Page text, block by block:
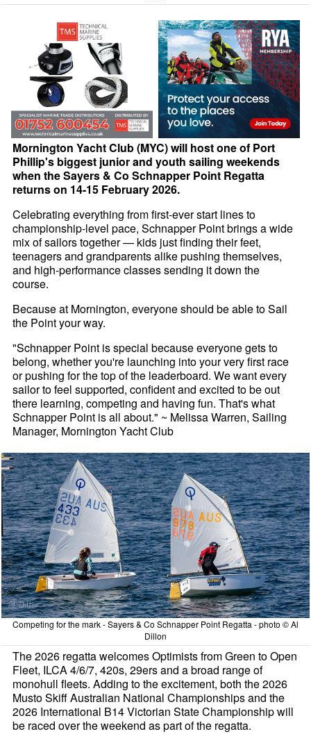
Mornington Yacht Club (MYC) will host one of Port
Phillip's biggest junior and youth sailing weekends
when the Sayers & Co Schnapper Point Regatta
returns on 14-15 February 2026.
Celebrating everything from first-ever start lines to
championship-level pace, Schnapper Point brings a wide
mix of sailors together — kids just finding their feet,
teenagers and grandparents alike pushing themselves,
and high-performance classes sending it down the
course.
Because at Mornington, everyone should be able to Sail
the Point your way.
"Schnapper Point is special because everyone gets to
belong, whether you're launching into your very first race
or pushing for the top of the leaderboard. We want every
sailor to feel supported, confident and excited to be out
there learning, competing and having fun. That's what
Schnapper Point is all about." ~ Melissa Warren, Sailing
Manager, Mornington Yacht Club
Competing for the mark - Sayers & Co Schnapper Point Regatta - photo © Al
Dillon
The 2026 regatta welcomes Optimists from Green to Open
Fleet, ILCA 4/6/7, 420s, 29ers and a broad range of
monohull fleets. Adding to the excitement, both the 2026
Musto Skiff Australian National Championships and the
2026 International B14 Victorian State Championship will
be raced over the weekend as part of the regatta.